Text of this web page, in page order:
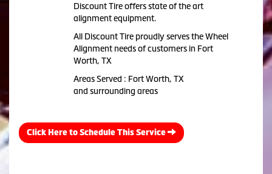
Discount Tire offers state of the art
alignment equipment.
All Discount Tire proudly serves the Wheel
Alignment needs of customers in Fort
Worth, TX
Areas Served : Fort Worth, TX
and surrounding areas
Click Here to Schedule This Service